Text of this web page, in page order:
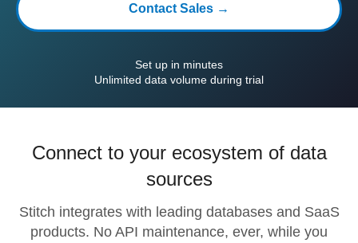
Contact Sales →
Set up in minutes
Unlimited data volume during trial
Connect to your ecosystem of data
sources
Stitch integrates with leading databases and SaaS
products. No API maintenance, ever, while you